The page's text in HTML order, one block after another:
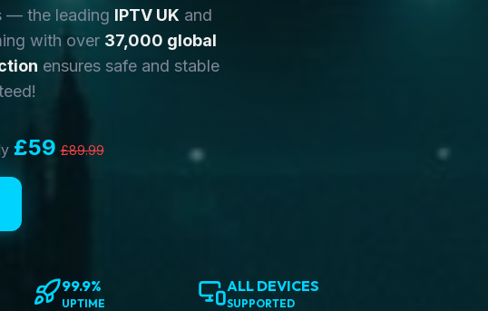
— the leading IPTV UK and
with over 37,000 global
ensures safe and stable
£59 £89.99
99.9%
UPTIME
ALL DEVICES
SUPPORTED